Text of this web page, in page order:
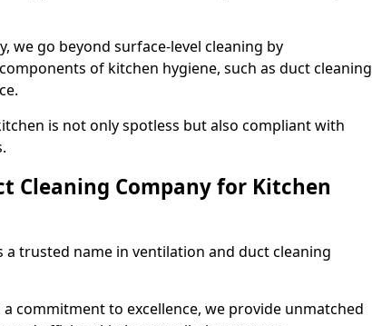
we go beyond surface-level cleaning by
of kitchen hygiene, such as duct cleaning
is not only spotless but also compliant with
Cleaning Company for Kitchen
a trusted name in ventilation and duct cleaning
commitment to excellence, we provide unmatched